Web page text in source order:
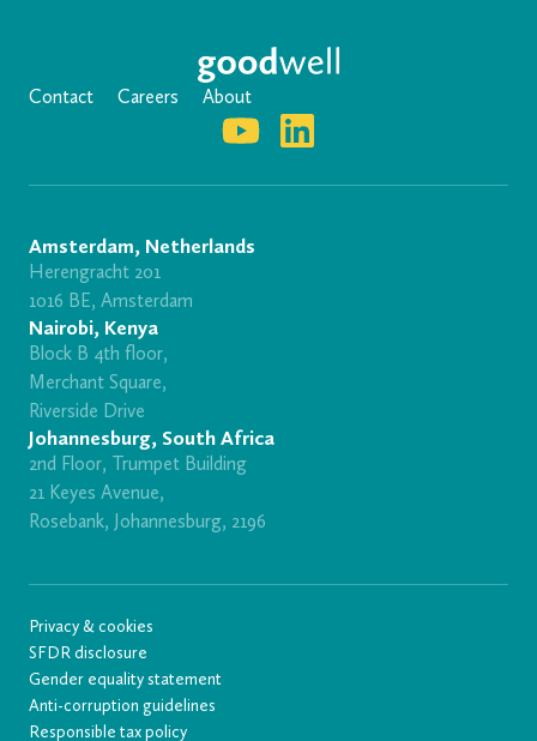
Contact Careers About
Amsterdam, Netherlands
Herengracht 201
1016 BE, Amsterdam
Nairobi, Kenya
Block B 4th floor,
Merchant Square,
Riverside Drive
Johannesburg, South Africa
2nd Floor, Trumpet Building
21 Keyes Avenue,
Rosebank, Johannesburg, 2196
Privacy & cookies
SFDR disclosure
Gender equality statement
Anti-corruption guidelines
Responsible tax policy